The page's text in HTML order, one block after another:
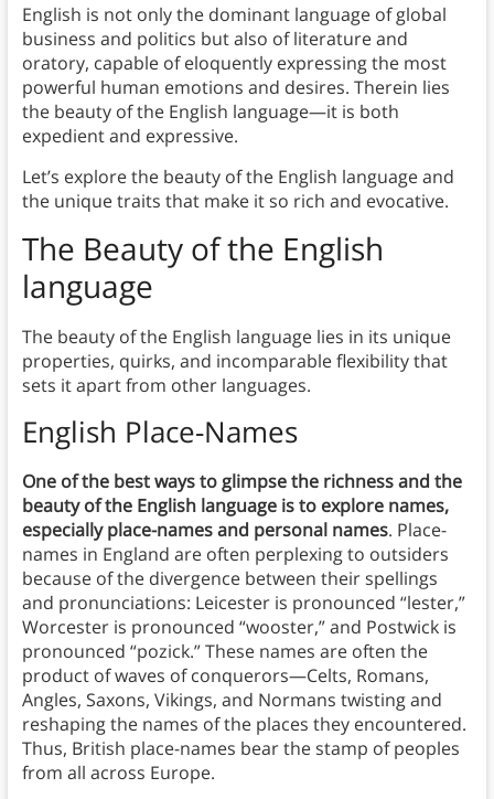
English is not only the dominant language of global
business and politics but also of literature and
oratory, capable of eloquently expressing the most
powerful human emotions and desires. Therein lies
the beauty of the English language—it is both
expedient and expressive.
Let’s explore the beauty of the English language and
the unique traits that make it so rich and evocative.
The Beauty of the English
language
The beauty of the English language lies in its unique
properties, quirks, and incomparable flexibility that
sets it apart from other languages.
English Place-Names
One of the best ways to glimpse the richness and the
beauty of the English language is to explore names,
especially place-names and personal names. Place-
names in England are often perplexing to outsiders
because of the divergence between their spellings
and pronunciations: Leicester is pronounced “lester,”
Worcester is pronounced “wooster,” and Postwick is
pronounced “pozick.” These names are often the
product of waves of conquerors—Celts, Romans,
Angles, Saxons, Vikings, and Normans twisting and
reshaping the names of the places they encountered.
Thus, British place-names bear the stamp of peoples
from all across Europe.